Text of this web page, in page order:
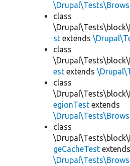
class
st extends
class
est extends
class
egionTest extends
class
geCacheTest extends